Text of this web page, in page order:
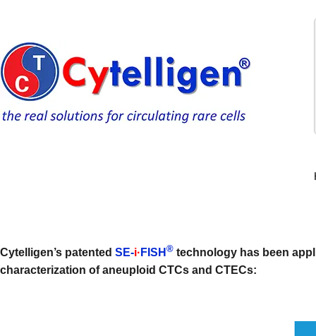
Cytelligen’s patented SE-i· FISH ® technology has been
characterization of aneuploid CTCs and CTECs: